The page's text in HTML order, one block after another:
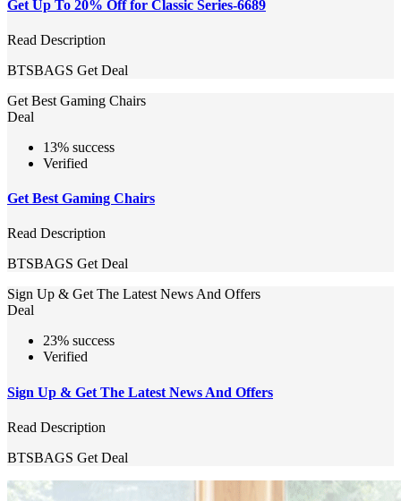
Get Up To 20% Off for Classic Series-6689
Read Description
BTSBAGS Get Deal
Get Best Gaming Chairs
Deal
13% success
Verified
Get Best Gaming Chairs
Read Description
BTSBAGS Get Deal
Sign Up & Get The Latest News And Offers
Deal
23% success
Verified
Sign Up & Get The Latest News And Offers
Read Description
BTSBAGS Get Deal